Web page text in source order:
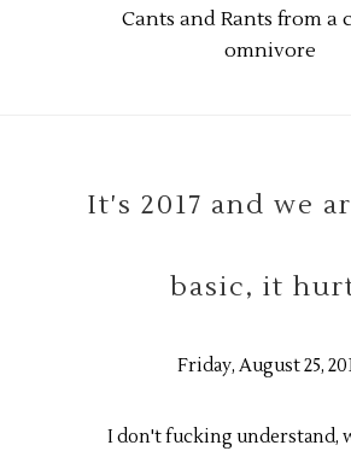
Cants and Rants from a
omnivore
It's 2017 and we
basic, it
Friday, August 25,
I don't fucking understand,